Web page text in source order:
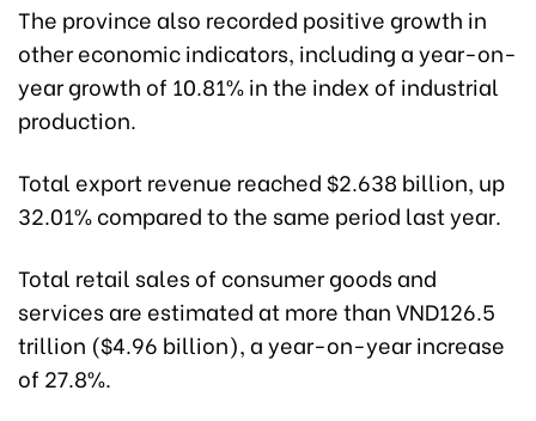
The province also recorded positive growth in
other economic indicators, including a year-on-
year growth of 10.81% in the index of industrial
production.
Total export revenue reached $2.638 billion, up
32.01% compared to the same period last year.
Total retail sales of consumer goods and
services are estimated at more than VND126.5
trillion ($4.96 billion), a year-on-year increase
of 27.8%.